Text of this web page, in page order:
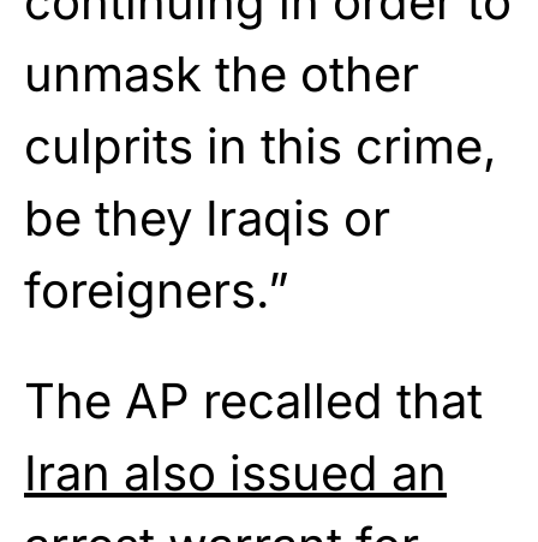
unmask the other
culprits in this crime,
be they Iraqis or
foreigners.”
The AP recalled that
Iran also issued an